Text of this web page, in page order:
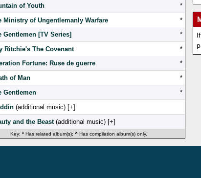
of Youth
*
Ministry of Ungentlemanly Warfare
*
Gentlemen [TV Series]
*
Ritchie's The Covenant
*
Fortune: Ruse de guerre
*
of Man
*
Gentlemen
*
(additional music) [ ]
and the Beast(additional music) [ ]
Key: *Has related album(s); ^Has compilation album(s) only.